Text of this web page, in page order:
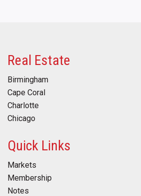
Real Estate
Birmingham
Cape Coral
Charlotte
Chicago
Quick Links
Markets
Membership
Notes